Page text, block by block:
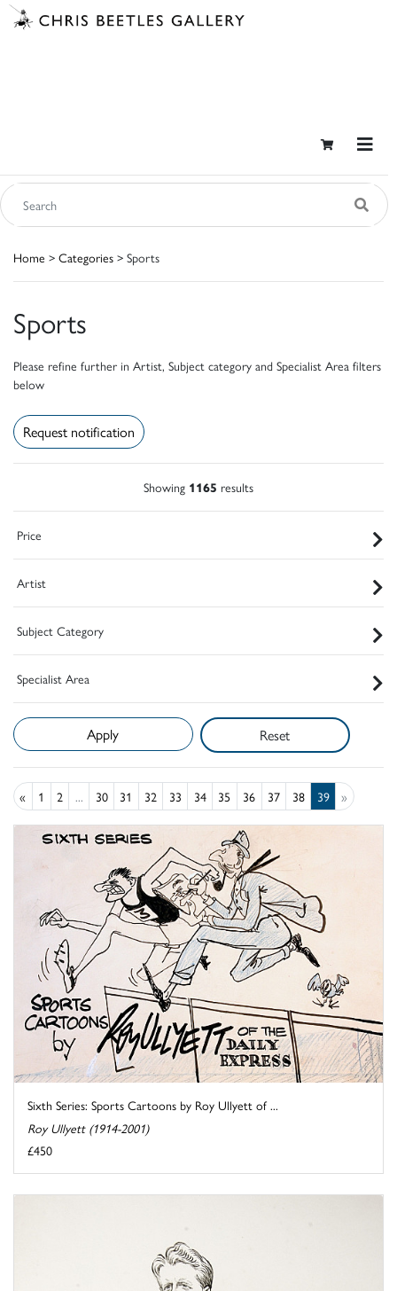
Home > Categories > Sports
Sports
Please refine further in Artist, Subject category and Specialist Area filters
below
Request notification
Showing 1165 results
Price
Artist
Subject Category
Specialist Area
Reset
« 1 2 ... 30 31 32 33 34 35 36 37 38 39 »
Sixth Series: Sports Cartoons by Roy Ullyett of ...
Roy Ullyett (1914-2001)
£450